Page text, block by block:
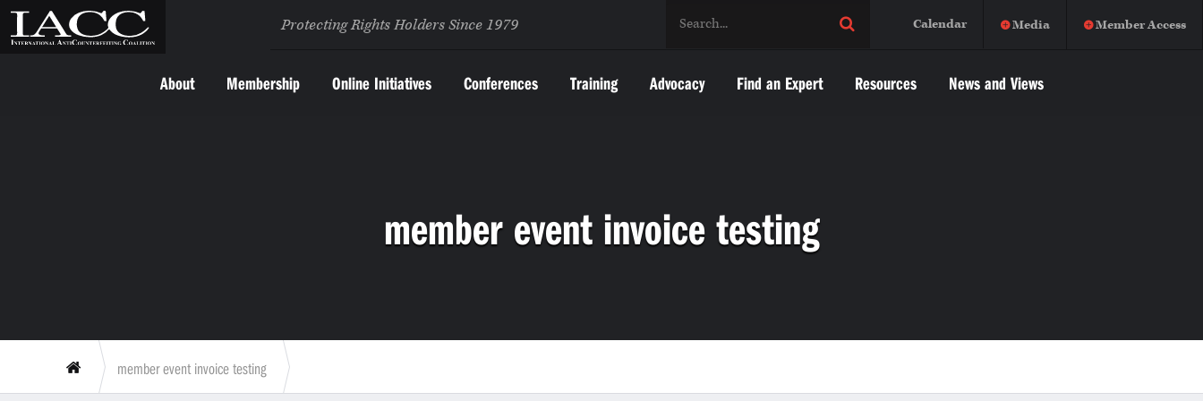
About Membership Online Initiatives Conferences Training Advocacy Find an Expert Resources News and Views
Protecting Rights Holders Since 1979 Calendar Media Member Access
member event invoice testing
member event invoice testing